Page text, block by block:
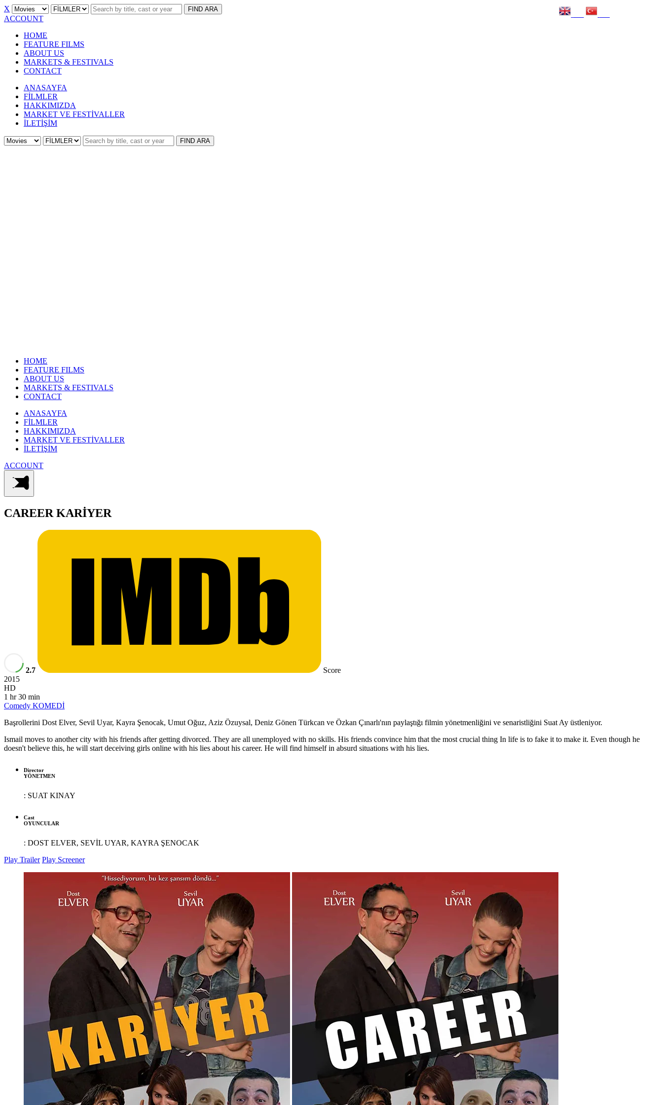
X FIND ARA
ACCOUNT
HOME
FEATURE FILMS
ABOUT US
MARKETS & FESTIVALS
CONTACT
ANASAYFA
FİLMLER
HAKKIMIZDA
MARKET VE FESTİVALLER
İLETİŞİM
FIND ARA
HOME
FEATURE FILMS
ABOUT US
MARKETS & FESTIVALS
CONTACT
ANASAYFA
FİLMLER
HAKKIMIZDA
MARKET VE FESTİVALLER
İLETİŞİM
ACCOUNT
CAREER KARİYER
2.7
Score
2015
HD
1 hr 30 min
Comedy KOMEDİ
Başrollerini Dost Elver, Sevil Uyar, Kayra Şenocak, Umut Oğuz, Aziz Özuysal, Deniz Gönen Türkcan ve Özkan Çınarlı'nın paylaştığı filmin yönetmenliğini ve senaristliğini Suat Ay üstleniyor.
Ismail moves to another city with his friends after getting divorced. They are all unemployed with no skills. His friends convince him that the most crucial thing In life is to fake it to make it. Even though he
doesn't believe this, he will start deceiving girls online with his lies about his career. He will find himself in absurd situations with his lies.
Director
YÖNETMEN
: SUAT KINAY
Cast
OYUNCULAR
: DOST ELVER, SEVİL UYAR, KAYRA ŞENOCAK
Play Trailer Play Screener